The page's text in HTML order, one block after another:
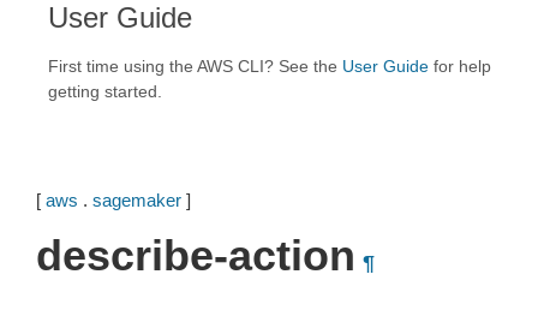
User Guide
First time using the AWS CLI? See the User Guide for help
getting started.
[ aws . sagemaker ]
describe-action ¶